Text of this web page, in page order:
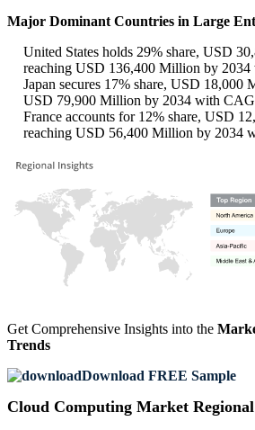
Major Dominant Countries in Large
United States holds 29% share, USD
reaching USD 136,400 Million by
Japan secures 17% share, USD 18,000
USD 79,900 Million by 2034 with
France accounts for 12% share, USD
reaching USD 56,400 Million by 2034
Get Comprehensive Insights into the
Trends
Download FREE Sample
Cloud Computing Market